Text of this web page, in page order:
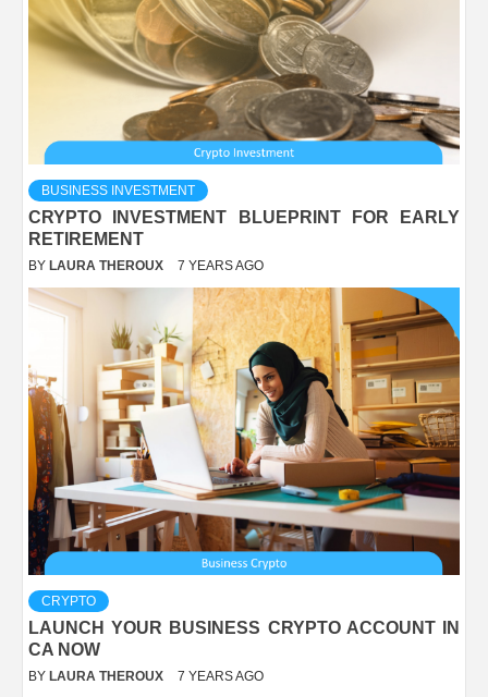
BUSINESS INVESTMENT
CRYPTO INVESTMENT BLUEPRINT FOR EARLY
RETIREMENT
BY LAURA THEROUX 7 YEARS AGO
CRYPTO
LAUNCH YOUR BUSINESS CRYPTO ACCOUNT IN
CA NOW
BY LAURA THEROUX 7 YEARS AGO